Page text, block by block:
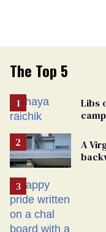
The Top 5
Libs
A